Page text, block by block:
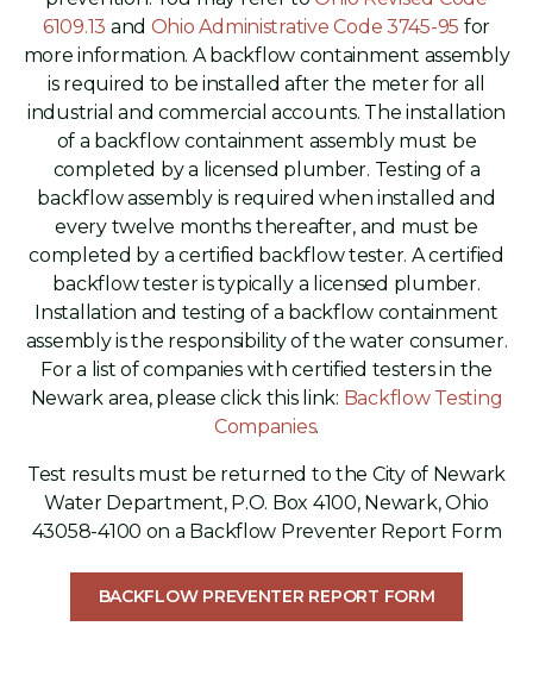
6109.13 and Ohio Administrative Code 3745-95 for
more information. A backflow containment assembly
is required to be installed after the meter for all
industrial and commercial accounts. The installation
of a backflow containment assembly must be
completed by a licensed plumber. Testing of a
backflow assembly is required when installed and
every twelve months thereafter, and must be
completed by a certified backflow tester. A certified
backflow tester is typically a licensed plumber.
Installation and testing of a backflow containment
assembly is the responsibility of the water consumer.
For a list of companies with certified testers in the
Newark area, please click this link: Backflow Testing
Companies.
Test results must be returned to the City of Newark
Water Department, P.O. Box 4100, Newark, Ohio
43058-4100 on a Backflow Preventer Report Form
BACKFLOW PREVENTER REPORT FORM